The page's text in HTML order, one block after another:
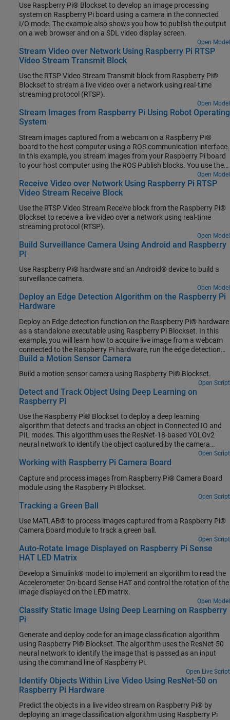
Use Raspberry Pi® Blockset to develop an image processing
system on Raspberry Pi board using a camera in the connected
I/O mode. The example also shows you how to publish the output
on a web browser and on a SDL video display screen.
Open Model
Stream Video over Network Using Raspberry Pi RTSP
Video Stream Transmit Block
Use the RTSP Video Stream Transmit block from Raspberry Pi®
Blockset to stream a live video over a network using real-time
streaming protocol (RTSP).
Open Model
Stream Images from Raspberry Pi Using Robot Operating
System
Stream images captured from a webcam on a Raspberry Pi®
board to the host computer using a ROS communication interface.
In this example, you stream images from your Raspberry Pi board
to your host computer using the ROS Publish blocks. You use the
ROS MATLAB® command line interface to display the images on
your host computer.
Open Model
Receive Video over Network Using Raspberry Pi RTSP
Video Stream Receive Block
Use the RTSP Video Stream Receive block from the Raspberry Pi®
Blockset to receive a live video over a network using real-time
streaming protocol (RTSP).
Open Model
Build Surveillance Camera Using Android and Raspberry
Pi
Use Raspberry Pi® hardware and an Android® device to build a
surveillance camera.
Open Model
Deploy an Edge Detection Algorithm on the Raspberry Pi
Hardware
Deploy an Edge detection function on the Raspberry Pi® hardware
as a standalone executable using Raspberry Pi Blockset. In this
example, you will learn how to acquire live image from a webcam
connected to the Raspberry Pi hardware, run the edge detection
function on the acquired image, and display the result on the
Build a Motion Sensor Camera
Build a motion sensor camera using Raspberry Pi® Blockset.
Open Script
Detect and Track Object Using Deep Learning on
Raspberry Pi
Use the Raspberry Pi® Blockset to deploy a deep learning
algorithm that detects and tracks an object in Connected IO and
PIL modes. This algorithm uses the ResNet-18-based YOLOv2
neural network to identify the object captured by the camera
mounted on a servo motor and connected to the Raspberry Pi
hardware. You can experiment with different objects in your
on the Raspberry Pi hardware.
Open Script
Working with Raspberry Pi Camera Board
Capture and process images from Raspberry Pi® Camera Board
module using the Raspberry Pi Blockset.
Open Script
Tracking a Green Ball
Use MATLAB® to process images captured from a Raspberry Pi®
Camera Board module to track a green ball.
Open Script
Auto-Rotate Image Displayed on Raspberry Pi Sense
HAT LED Matrix
Develop a Simulink® model to implement an algorithm to read the
Accelerometer On-board Sense HAT and control the rotation of the
image displayed on the LED matrix.
Open Model
Classify Static Image Using Deep Learning on Raspberry
Pi
Generate and deploy code for an image classification algorithm
using Raspberry Pi® Blockset. The algorithm uses the ResNet-50
neural network to identify the image that is passed as an input
using the command line of Raspberry Pi.
Open Live Script
Identify Objects Within Live Video Using ResNet-50 on
Raspberry Pi Hardware
Predict the objects in a live video stream on Raspberry Pi® by
deploying an image classification algorithm using Raspberry Pi